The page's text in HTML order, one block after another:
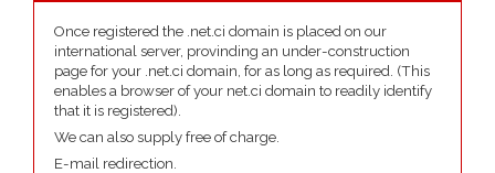
Once registered the .net.ci domain is placed on our
international server, provinding an under-construction
page for your .net.ci domain, for as long as required. (This
enables a browser of your net.ci domain to readily identify
that it is registered).
We can also supply free of charge.
E-mail redirection.